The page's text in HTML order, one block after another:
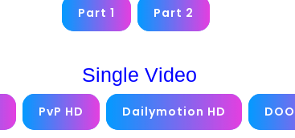
Part 1 Part 2
Single Video
PvP HD Dailymotion HD